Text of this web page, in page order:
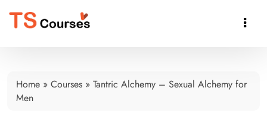

Home » Courses » Tantric Alchemy – Sexual Alchemy for
Men